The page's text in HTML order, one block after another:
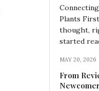
Plants
thought,
started
MAY 20, 2026
From